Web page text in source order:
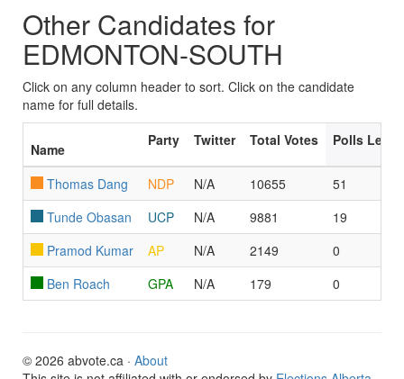
Other Candidates for
EDMONTON-SOUTH
Click on any column header to sort. Click on the candidate
name for full details.
Name
Party Twitter Total Votes Polls Led/
Thomas Dang NDP N/A 10655
51
Tunde Obasan
UCP N/A 9881
19
Pramod Kumar
AP N/A 2149
0
Ben Roach
GPA N/A 179 0
© 2026 abvote.ca · About